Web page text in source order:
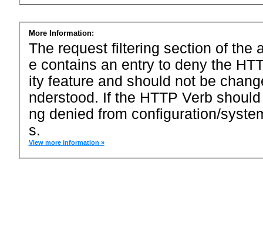
More Information:
The request filtering section of the
e contains an entry to deny the
ity feature and should not be
nderstood. If the HTTP Verb
ng denied from configuration/
s.
View more information »